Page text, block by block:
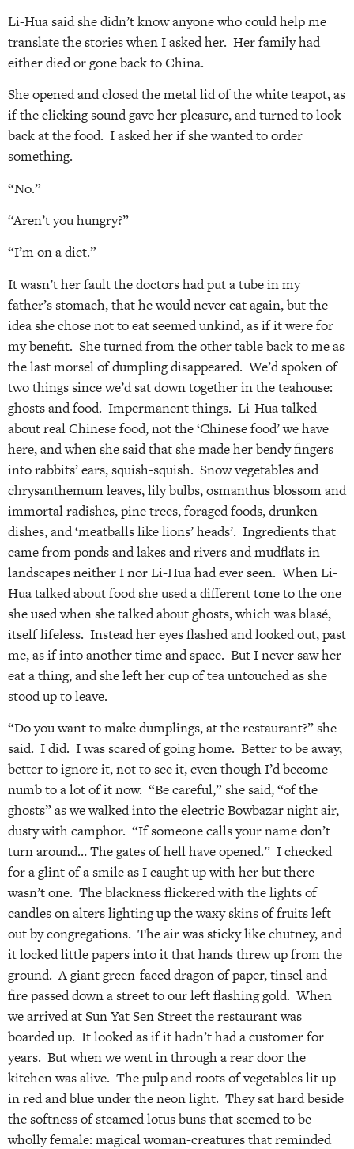
Li-Hua said she didn’t know anyone who could help me
translate the stories when I asked her. Her family had
either died or gone back to China.
She opened and closed the metal lid of the white teapot, as
if the clicking sound gave her pleasure, and turned to look
back at the food. I asked her if she wanted to order
something.
“No.”
“Aren’t you hungry?”
“I’m on a diet.”
It wasn’t her fault the doctors had put a tube in my
father’s stomach, that he would never eat again, but the
idea she chose not to eat seemed unkind, as if it were for
my benefit. She turned from the other table back to me as
the last morsel of dumpling disappeared. We’d spoken of
two things since we’d sat down together in the teahouse:
ghosts and food. Impermanent things. Li-Hua talked
about real Chinese food, not the ‘Chinese food’ we have
here, and when she said that she made her bendy fingers
into rabbits’ ears, squish-squish. Snow vegetables and
chrysanthemum leaves, lily bulbs, osmanthus blossom and
immortal radishes, pine trees, foraged foods, drunken
dishes, and ‘meatballs like lions’ heads’. Ingredients that
came from ponds and lakes and rivers and mudflats in
landscapes neither I nor Li-Hua had ever seen. When Li-
Hua talked about food she used a different tone to the one
she used when she talked about ghosts, which was blasé,
itself lifeless. Instead her eyes flashed and looked out, past
me, as if into another time and space. But I never saw her
eat a thing, and she left her cup of tea untouched as she
stood up to leave.
“Do you want to make dumplings, at the restaurant?” she
said. I did. I was scared of going home. Better to be away,
better to ignore it, not to see it, even though I’d become
numb to a lot of it now. “Be careful,” she said, “of the
ghosts” as we walked into the electric Bowbazar night air,
dusty with camphor. “If someone calls your name don’t
turn around… The gates of hell have opened.” I checked
for a glint of a smile as I caught up with her but there
wasn’t one. The blackness flickered with the lights of
candles on alters lighting up the waxy skins of fruits left
out by congregations. The air was sticky like chutney, and
it locked little papers into it that hands threw up from the
ground. A giant green-faced dragon of paper, tinsel and
fire passed down a street to our left flashing gold. When
we arrived at Sun Yat Sen Street the restaurant was
boarded up. It looked as if it hadn’t had a customer for
years. But when we went in through a rear door the
kitchen was alive. The pulp and roots of vegetables lit up
in red and blue under the neon light. They sat hard beside
the softness of steamed lotus buns that seemed to be
wholly female: magical woman-creatures that reminded